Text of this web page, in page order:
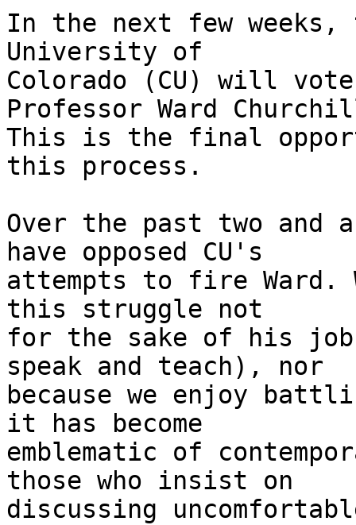
In the next few weeks,
University of
Colorado (CU) will
Professor Ward
This is the final
this process.
Over the past two and
have opposed CU's
attempts to fire Ward.
this struggle not
for the sake of his
speak and teach), nor
because we enjoy
it has become
emblematic of
those who insist on
discussing